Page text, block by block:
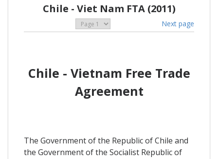
Chile - Viet Nam FTA (2011)
Next page
Chile - Vietnam Free Trade
Agreement
The Government of the Republic of Chile and
the Government of the Socialist Republic of